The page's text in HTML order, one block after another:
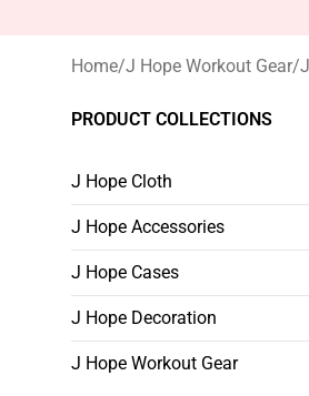
Home/J Hope Workout Gear/
PRODUCT COLLECTIONS
J Hope Cloth
J Hope Accessories
J Hope Cases
J Hope Decoration
J Hope Workout Gear